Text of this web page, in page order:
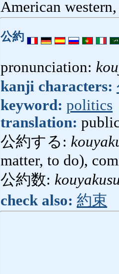
American
公約
pronunciation:
kanji characters:
keyword: politics
translation:
公約する:
matter, to do),
公約数:
check also: 約束